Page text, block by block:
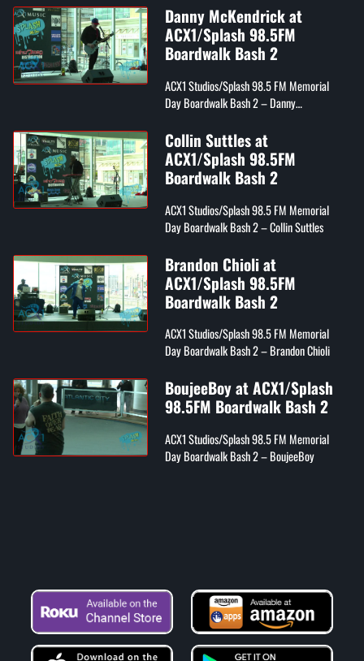
Danny McKendrick at
ACX1/Splash 98.5FM
Boardwalk Bash 2
ACX1 Studios/Splash 98.5 FM Memorial
Day Boardwalk Bash 2 – Danny
Collin Suttles at
ACX1/Splash 98.5FM
Boardwalk Bash 2
ACX1 Studios/Splash 98.5 FM Memorial
Day Boardwalk Bash 2 – Collin Suttles
Brandon Chioli at
ACX1/Splash 98.5FM
Boardwalk Bash 2
ACX1 Studios/Splash 98.5 FM Memorial
Day Boardwalk Bash 2 – Brandon Chioli
BoujeeBoy at ACX1/Splash
98.5FM Boardwalk Bash 2
ACX1 Studios/Splash 98.5 FM Memorial
Day Boardwalk Bash 2 – BoujeeBoy